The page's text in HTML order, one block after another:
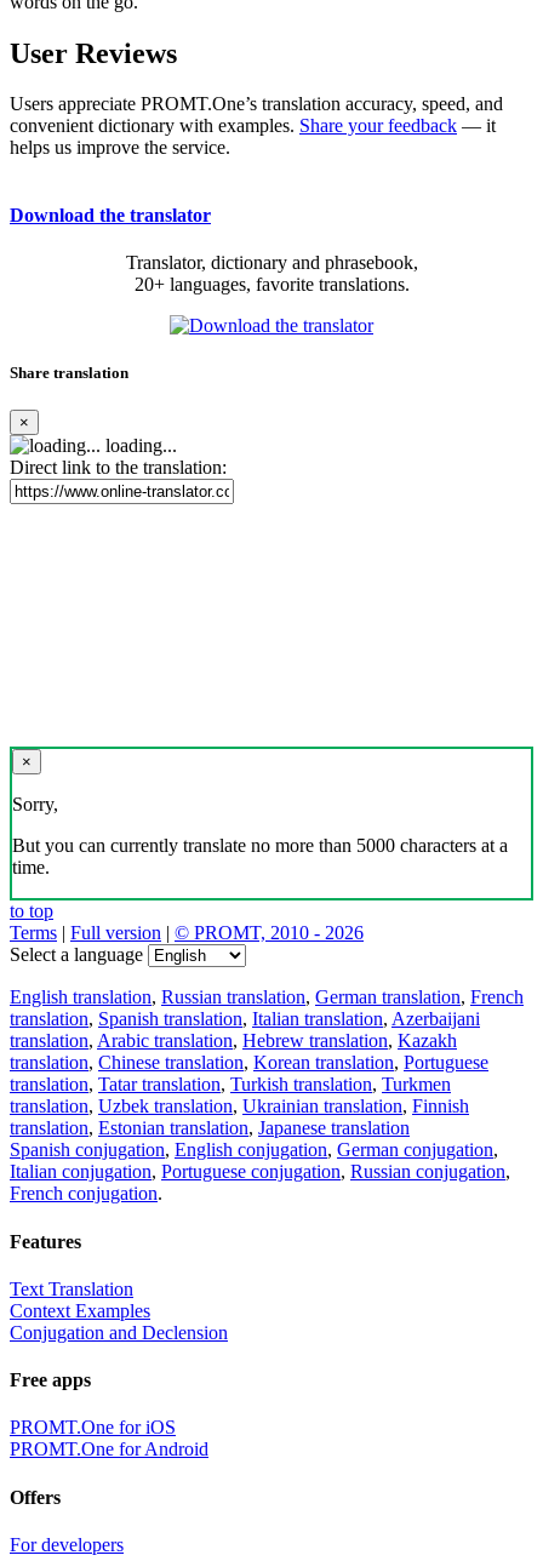
User Reviews
Users appreciate PROMT.One’s translation accuracy, speed, and
convenient dictionary with examples. Share your feedback — it
helps us improve the service.
Download the translator
Translator, dictionary and phrasebook,
20+ languages, favorite translations.
Share translation
×
loading...
Direct link to the translation:
×
Sorry,
But you can currently translate no more than 5000 characters at a
time.
to top
Terms | Full version | © PROMT, 2010 - 2026
Select a language
English translation, Russian translation, German translation, French
translation, Spanish translation, Italian translation, Azerbaijani
translation, Arabic translation, Hebrew translation, Kazakh
translation, Chinese translation, Korean translation, Portuguese
translation, Tatar translation, Turkish translation, Turkmen
translation, Uzbek translation, Ukrainian translation, Finnish
translation, Estonian translation, Japanese translation
Spanish conjugation, English conjugation, German conjugation,
Italian conjugation, Portuguese conjugation, Russian conjugation,
French conjugation.
Features
Text Translation
Context Examples
Conjugation and Declension
Free apps
PROMT.One for iOS
PROMT.One for Android
Offers
For developers